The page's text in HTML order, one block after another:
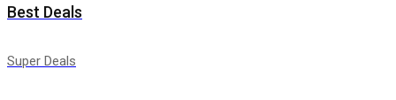
Best Deals
Super Deals